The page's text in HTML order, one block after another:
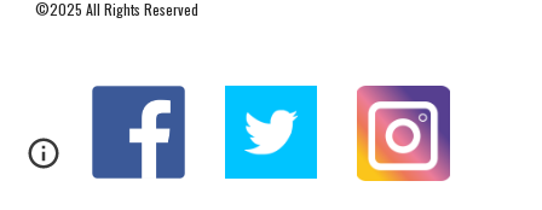
©2025 All Rights Reserved